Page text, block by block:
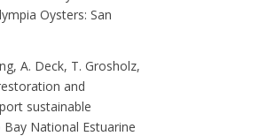
Oysters: San
A. Deck, T. Grosholz,
and
sustainable
National Estuarine